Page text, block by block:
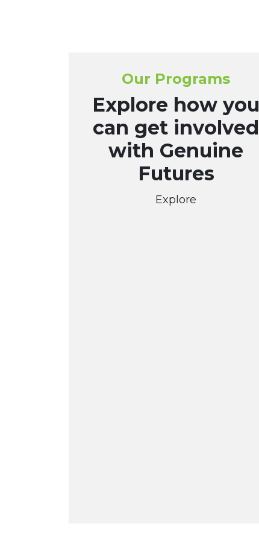
Our Programs
Explore how you
can get involved
with Genuine
Futures
Explore